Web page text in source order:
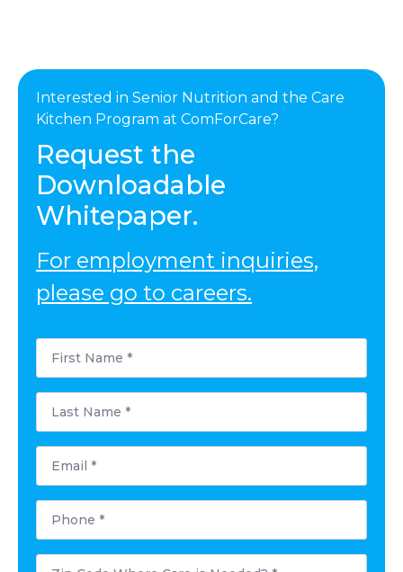
Interested in Senior Nutrition and the Care
Kitchen Program at ComForCare?
Request the
Downloadable
Whitepaper.
For employment inquiries,
please go to careers.
First
Name
Last
Name
Email
Phone
Postal